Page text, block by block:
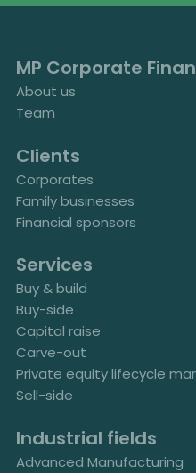
MP Corporate
About us
Team
Clients
Corporates
Family businesses
Financial sponsors
Services
Buy & build
Buy-side
Capital raise
Carve-out
Private equity lifecycle
Sell-side
Industrial fields
Advanced Manufacturing